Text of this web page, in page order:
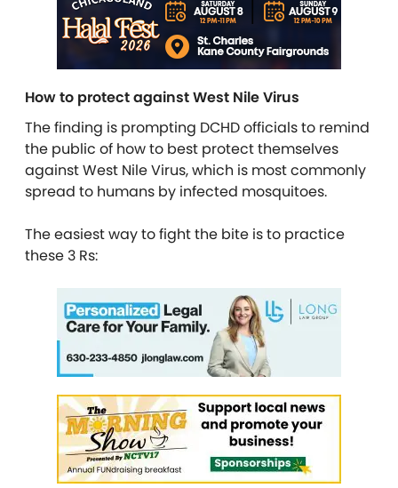
How to protect against West Nile Virus
The finding is prompting DCHD officials to remind
the public of how to best protect themselves
against West Nile Virus, which is most commonly
spread to humans by infected mosquitoes.
The easiest way to fight the bite is to practice
these 3 Rs: